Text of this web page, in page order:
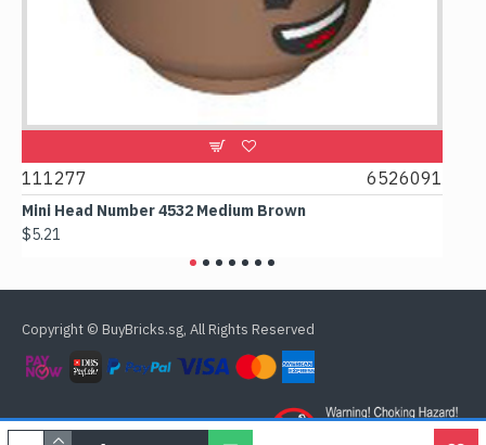
111277 6526091
Mini Head Number 4532 Medium Brown
$5.21
Copyright © BuyBricks.sg, All Rights Reserved